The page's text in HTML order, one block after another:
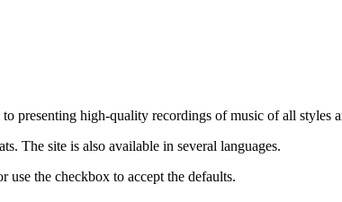
presenting high-quality recordings of music of all
The site is also available in several languages.
use the checkbox to accept the defaults.